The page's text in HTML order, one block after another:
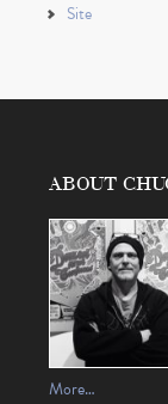
Site
ABOUT
More…